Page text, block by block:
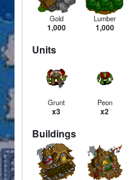
Gold
1,000
Lumber
1,000
Units
Grunt
x3
Peon
x2
Buildings